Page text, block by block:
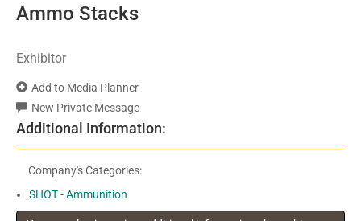
Ammo Stacks
Exhibitor
Add to Media Planner
New Private Message
Additional Information:
Company's Categories:
SHOT - Ammunition